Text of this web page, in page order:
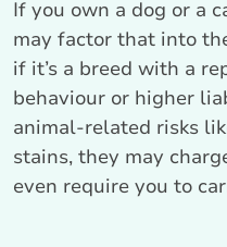
If you own a dog or a
may factor that into
if it’s a breed with a
behaviour or higher
animal-related risks
stains, they may
even require you to